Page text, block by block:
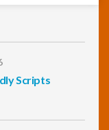
Scripts